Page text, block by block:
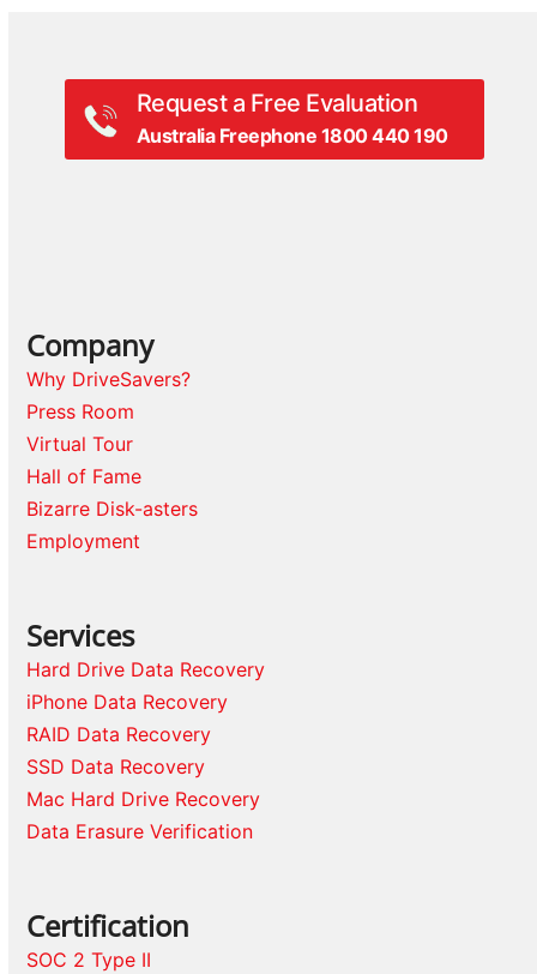
Request a Free Evaluation
Australia Freephone 1800 440 190
Company
Why DriveSavers?
Press Room
Virtual Tour
Hall of Fame
Bizarre Disk-asters
Employment
Services
Hard Drive Data Recovery
iPhone Data Recovery
RAID Data Recovery
SSD Data Recovery
Mac Hard Drive Recovery
Data Erasure Verification
Certification
SOC 2 Type II